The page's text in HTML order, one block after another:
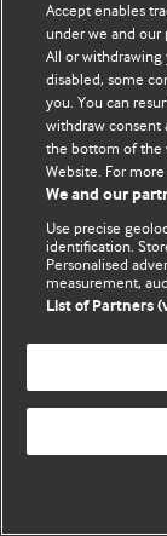
©
Accept enables
under we and our
All or withdrawing
disabled, some
you. You can
withdraw consent
the bottom of the
Website. For
We and our
Use precise
identification.
Personalised
measurement,
List of Partners